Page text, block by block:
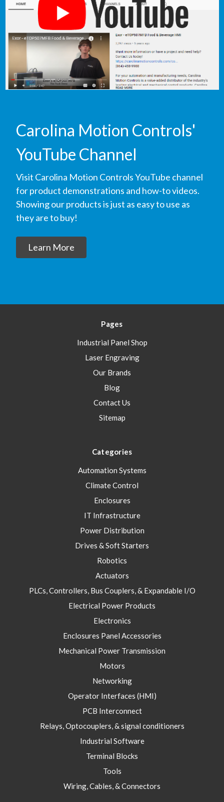
Carolina Motion Controls'
YouTube Channel
Visit Carolina Motion Controls YouTube channel
for product demonstrations and how-to videos.
Showing our products is just as easy to use as
they are to buy!
Learn More
Pages
Industrial Panel Shop
Laser Engraving
Our Brands
Blog
Contact Us
Sitemap
Categories
Automation Systems
Climate Control
Enclosures
IT Infrastructure
Power Distribution
Drives & Soft Starters
Robotics
Actuators
PLCs, Controllers, Bus Couplers, & Expandable I/O
Electrical Power Products
Electronics
Enclosures Panel Accessories
Mechanical Power Transmission
Motors
Networking
Operator Interfaces (HMI)
PCB Interconnect
Relays, Optocouplers, & signal conditioners
Industrial Software
Terminal Blocks
Tools
Wiring, Cables, & Connectors